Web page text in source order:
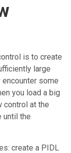
is to create
large
some
you load a big
control at the
until the
create a PIDL